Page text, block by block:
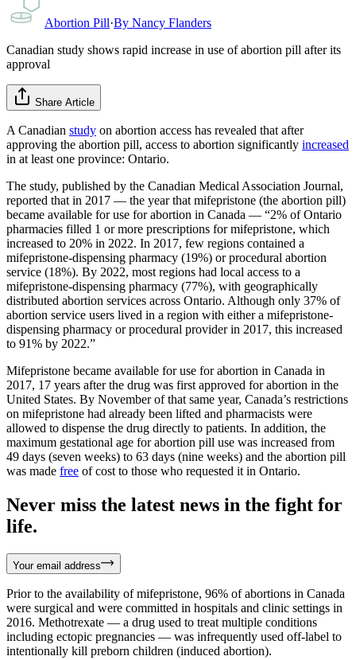
Abortion Pill·By Nancy Flanders
Canadian study shows rapid increase in use of abortion pill after its
approval
Share Article
A Canadian study on abortion access has revealed that after
approving the abortion pill, access to abortion significantly increased
in at least one province: Ontario.
The study, published by the Canadian Medical Association Journal,
reported that in 2017 — the year that mifepristone (the abortion pill)
became available for use for abortion in Canada — “2% of Ontario
pharmacies filled 1 or more prescriptions for mifepristone, which
increased to 20% in 2022. In 2017, few regions contained a
mifepristone-dispensing pharmacy (19%) or procedural abortion
service (18%). By 2022, most regions had local access to a
mifepristone-dispensing pharmacy (77%), with geographically
distributed abortion services across Ontario. Although only 37% of
abortion service users lived in a region with either a mifepristone-
dispensing pharmacy or procedural provider in 2017, this increased
to 91% by 2022.”
Mifepristone became available for use for abortion in Canada in
2017, 17 years after the drug was first approved for abortion in the
United States. By November of that same year, Canada’s restrictions
on mifepristone had already been lifted and pharmacists were
allowed to dispense the drug directly to patients. In addition, the
maximum gestational age for abortion pill use was increased from
49 days (seven weeks) to 63 days (nine weeks) and the abortion pill
was made free of cost to those who requested it in Ontario.
Never miss the latest news in the fight for
life.
Your email address
Prior to the availability of mifepristone, 96% of abortions in Canada
were surgical and were committed in hospitals and clinic settings in
2016. Methotrexate — a drug used to treat multiple conditions
including ectopic pregnancies — was infrequently used off-label to
intentionally kill preborn children (induced abortion).